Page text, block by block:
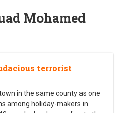
Mohamed
terrorist
in the same county as one
among holiday-makers in